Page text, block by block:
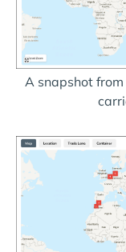
A snapshot